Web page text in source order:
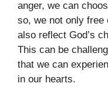
anger, we can
so, we not only
also reflect God’s
This can be
that we can
in our hearts.